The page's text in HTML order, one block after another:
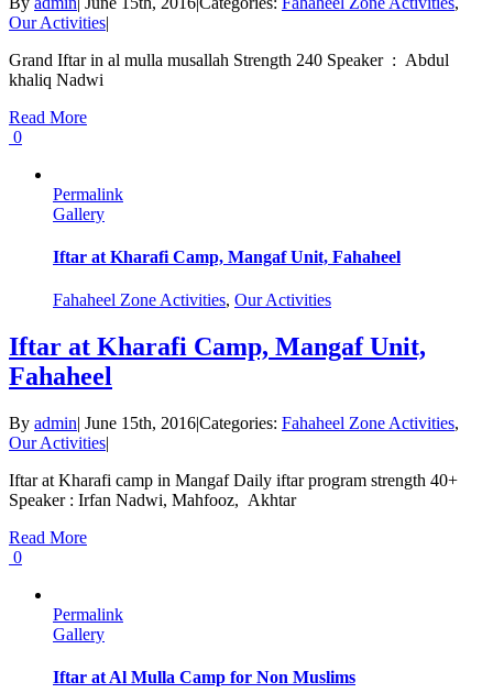
Our Activities|
Grand Iftar in al mulla musallah Strength 240 Speaker : Abdul
khaliq Nadwi
Read More
0
Permalink
Gallery
Iftar at Kharafi Camp, Mangaf Unit, Fahaheel
Fahaheel Zone Activities, Our Activities
Iftar at Kharafi Camp, Mangaf Unit,
Fahaheel
By admin| June 15th, 2016|Categories: Fahaheel Zone Activities,
Our Activities|
Iftar at Kharafi camp in Mangaf Daily iftar program strength 40+
Speaker : Irfan Nadwi, Mahfooz, Akhtar
Read More
0
Permalink
Gallery
Iftar at Al Mulla Camp for Non Muslims